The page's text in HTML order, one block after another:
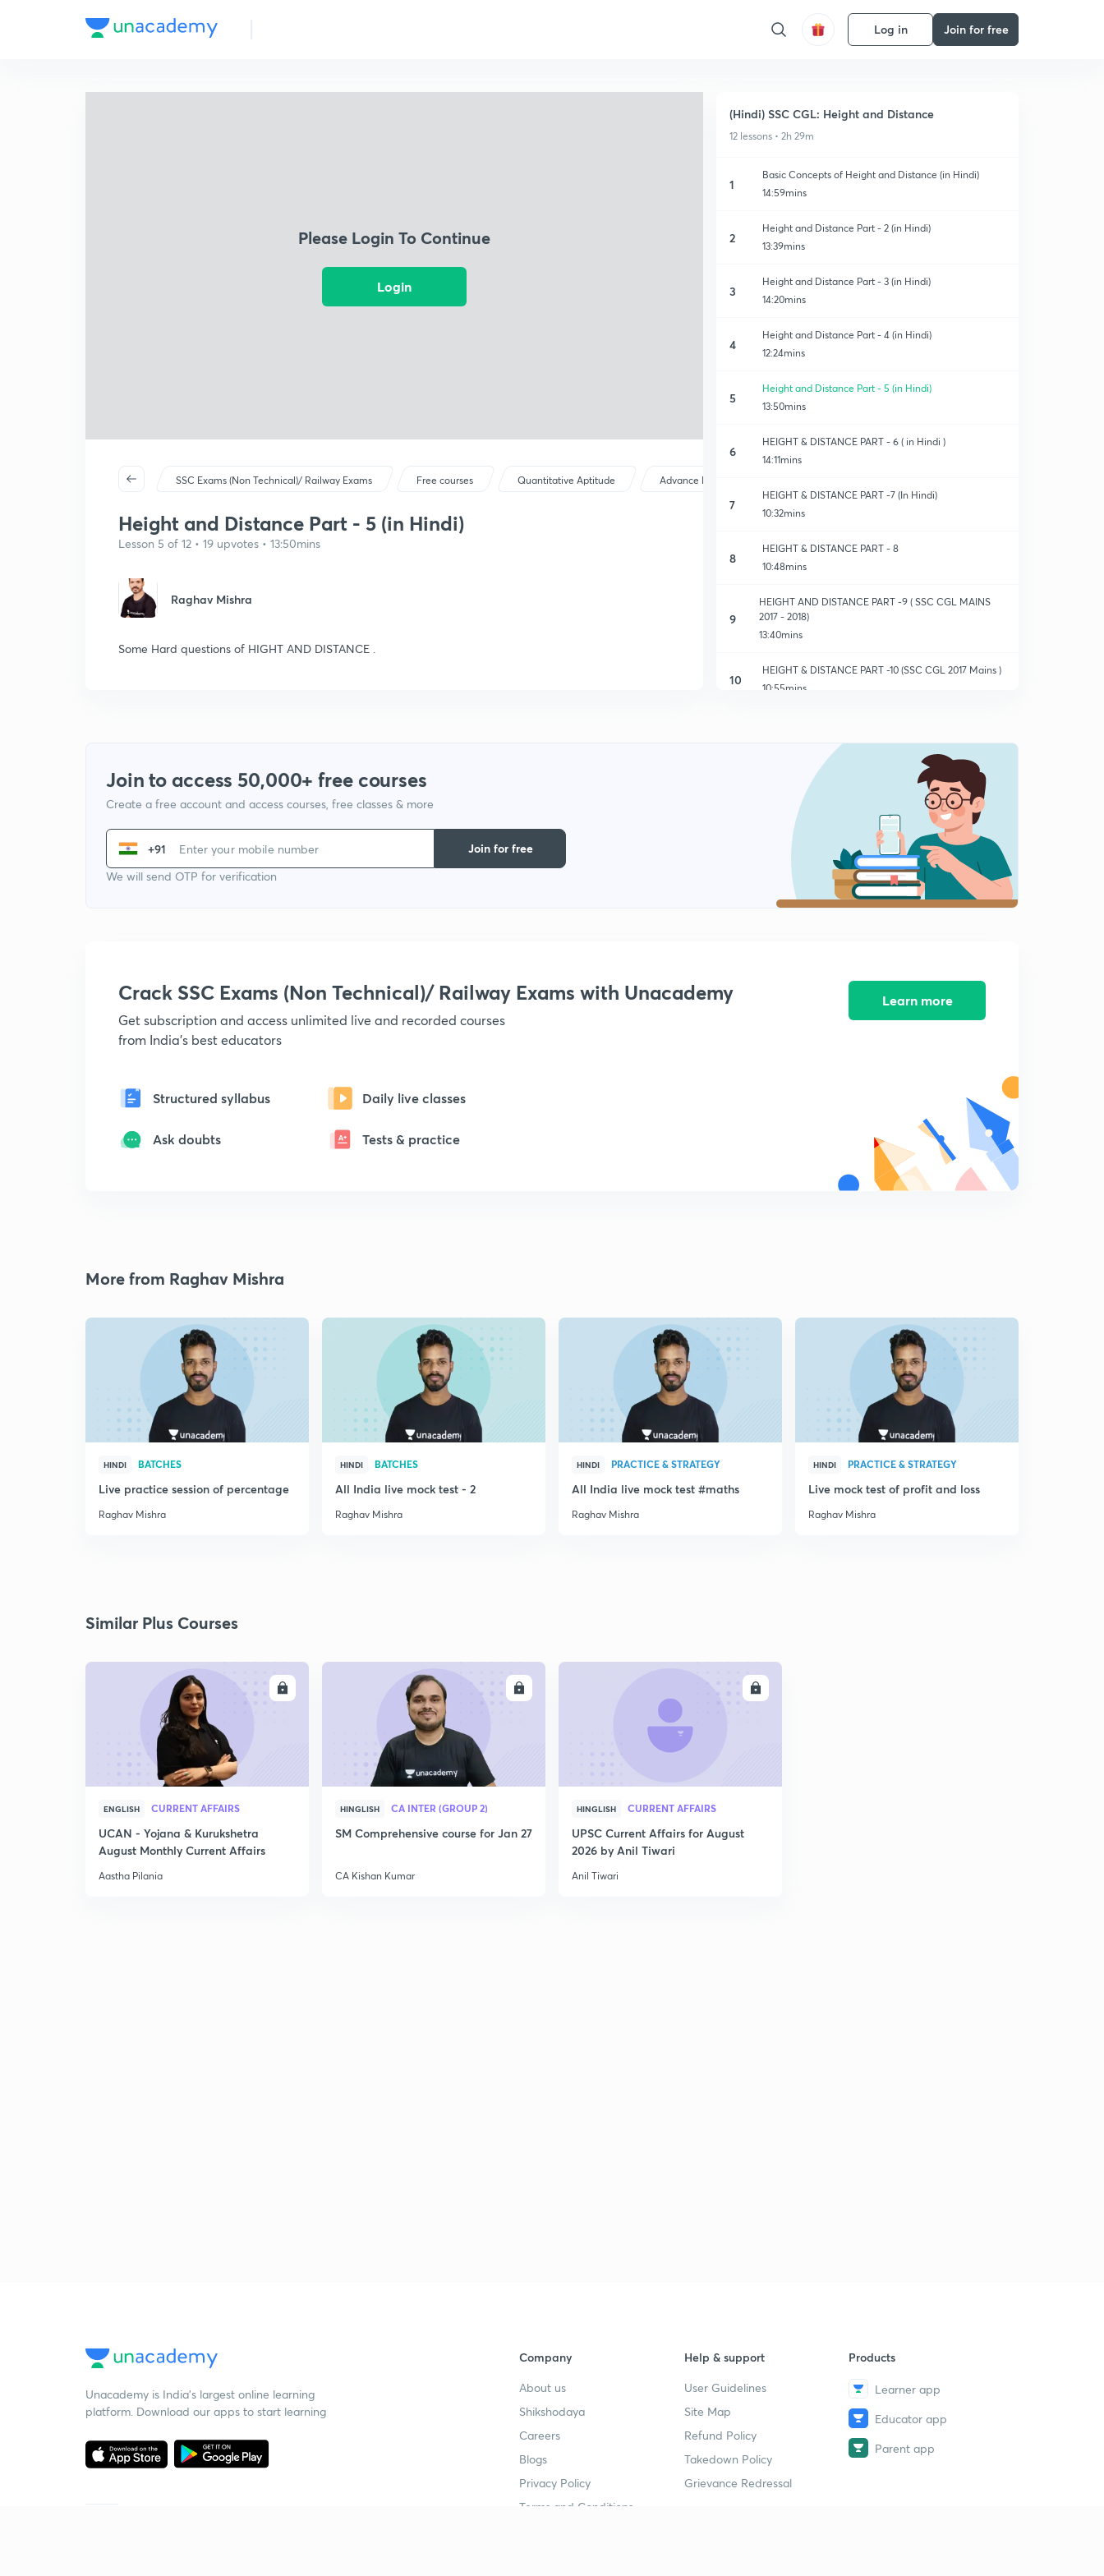
Log in Join for free
Please Login To Continue
Login
SSC Exams (Non Technical)/ Railway Exams Free courses Quantitative Aptitude Advance Maths
Height and Distance Part - 5 (in Hindi)
Lesson 5 of 12 • 19 upvotes • 13:50mins
Raghav Mishra
Some Hard questions of HIGHT AND DISTANCE .
(Hindi) SSC CGL: Height and Distance
12 lessons • 2h 29m
1
Basic Concepts of Height and Distance (in Hindi)
14:59mins
2
Height and Distance Part - 2 (in Hindi)
13:39mins
3
Height and Distance Part - 3 (in Hindi)
14:20mins
4
Height and Distance Part - 4 (in Hindi)
12:24mins
5
Height and Distance Part - 5 (in Hindi)
13:50mins
6
HEIGHT & DISTANCE PART - 6 ( in Hindi )
14:11mins
7
HEIGHT & DISTANCE PART -7 (In Hindi)
10:32mins
8
HEIGHT & DISTANCE PART - 8
10:48mins
9
HEIGHT AND DISTANCE PART -9 ( SSC CGL MAINS
2017 - 2018)
13:40mins
10
HEIGHT & DISTANCE PART -10 (SSC CGL 2017 Mains )
10:55mins
HEIGHT & DISTANCE PART -12 (SSC CGL MAINS 2017)
Join to access 50,000+ free courses
Create a free account and access courses, free classes & more
+91
We will send OTP for verification
Join for free
Crack SSC Exams (Non Technical)/ Railway Exams with Unacademy
Get subscription and access unlimited live and recorded courses
from India's best educators
Structured syllabus Daily live classes
Ask doubts Tests & practice
Learn more
More from Raghav Mishra
HINDI BATCHES
Live practice session of percentage
Raghav Mishra
HINDI BATCHES
All India live mock test - 2
Raghav Mishra
HINDI PRACTICE & STRATEGY
All India live mock test #maths
Raghav Mishra
HINDI PRACTICE & STRATEGY
Live mock test of profit and loss
Raghav Mishra
Similar Plus Courses
ENGLISH CURRENT AFFAIRS
UCAN - Yojana & Kurukshetra
August Monthly Current Affairs
Aastha Pilania
HINGLISH CA INTER (GROUP 2)
SM Comprehensive course for Jan 27
CA Kishan Kumar
HINGLISH CURRENT AFFAIRS
UPSC Current Affairs for August
2026 by Anil Tiwari
Anil Tiwari
Unacademy is India’s largest online learning
platform. Download our apps to start learning
Company
About us
Shikshodaya
Careers
Blogs
Privacy Policy
Terms and Conditions
Help & support
User Guidelines
Site Map
Refund Policy
Takedown Policy
Grievance Redressal
Products
Learner app
Educator app
Parent app